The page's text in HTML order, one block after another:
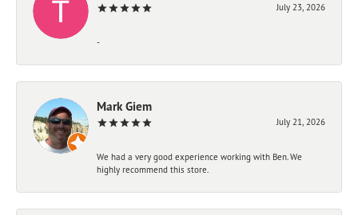
July 23, 2026
-
Mark Giem
July 21, 2026
We had a very good experience working with Ben. We
highly recommend this store.